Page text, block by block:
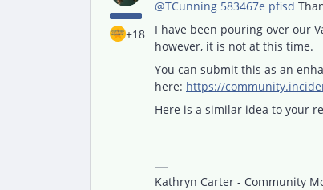
+18
@TCunning 583467e pfisd
I have been pouring over our
however, it is not at this time.
You can submit this as an
here: https://
Here is a similar idea to your
Kathryn Carter - Community